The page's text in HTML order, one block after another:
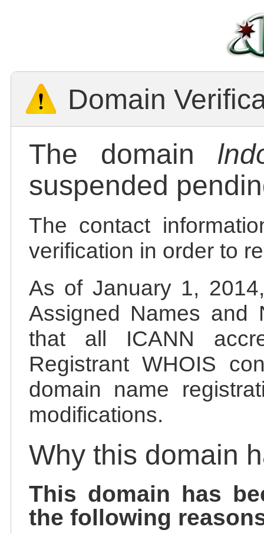
Domain
The domain
suspended
The contact
verification in order to
As of January 1,
Assigned Names and
that all ICANN
Registrant WHOIS
domain name
modifications.
Why this domain
This domain has
the following